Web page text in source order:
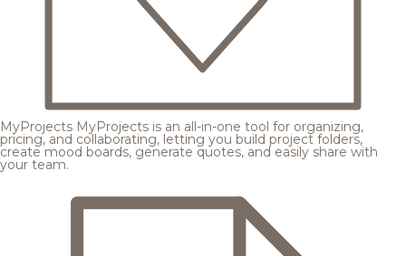
MyProjects MyProjects is an all-in-one tool for organizing,
pricing, and collaborating, letting you build project folders,
create mood boards, generate quotes, and easily share with
your team.